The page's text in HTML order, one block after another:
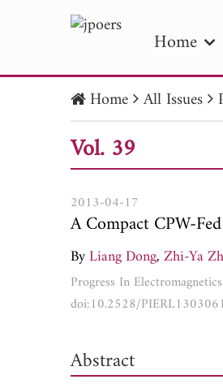
Home
Home All Issues
Vol. 39
2013-04-17
A Compact CPW-
ByLiang Dong,Zhi-Ya
Progress In
doi:10.2528/
Abstract